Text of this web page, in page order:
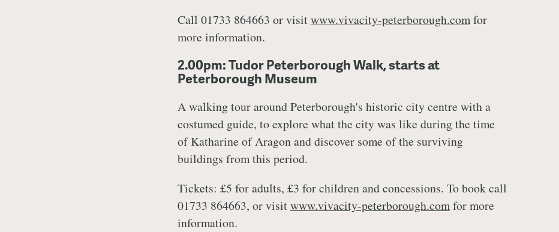
Call 01733 864663 or visitwww.vivacity-peterborough.comfor
more information.
2.00pm: Tudor Peterborough Walk, starts at
Peterborough Museum
A walking tour around Peterborough's historic city centre with a
costumed guide, to explore what the city was like during the time
of Katharine of Aragon and discover some of the surviving
buildings from this period.
Tickets: £5 for adults, £3 for children and concessions. To book call
01733 864663, or visitwww.vivacity-peterborough.comfor more
information.